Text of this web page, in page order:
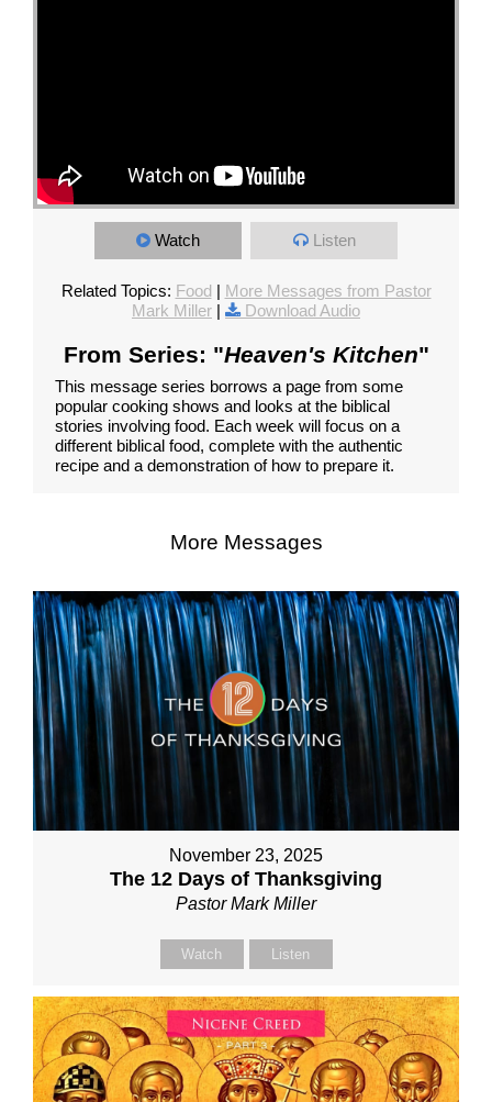
Watch Listen
Related Topics: Food | More Messages from Pastor
Mark Miller | Download Audio
From Series: "Heaven's Kitchen"
This message series borrows a page from some
popular cooking shows and looks at the biblical
stories involving food. Each week will focus on a
different biblical food, complete with the authentic
recipe and a demonstration of how to prepare it.
More Messages
November 23, 2025
The 12 Days of Thanksgiving
Pastor Mark Miller
Watch Listen